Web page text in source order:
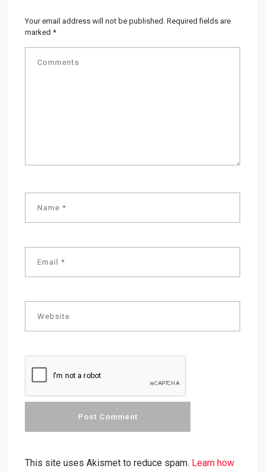
Your email address will not be published. Required fields are
marked*
This site uses Akismet to reduce spam. Learn how